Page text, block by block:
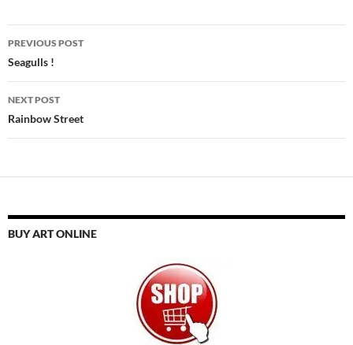
Post
navigation
PREVIOUS POST
Seagulls !
NEXT POST
Rainbow Street
BUY ART ONLINE